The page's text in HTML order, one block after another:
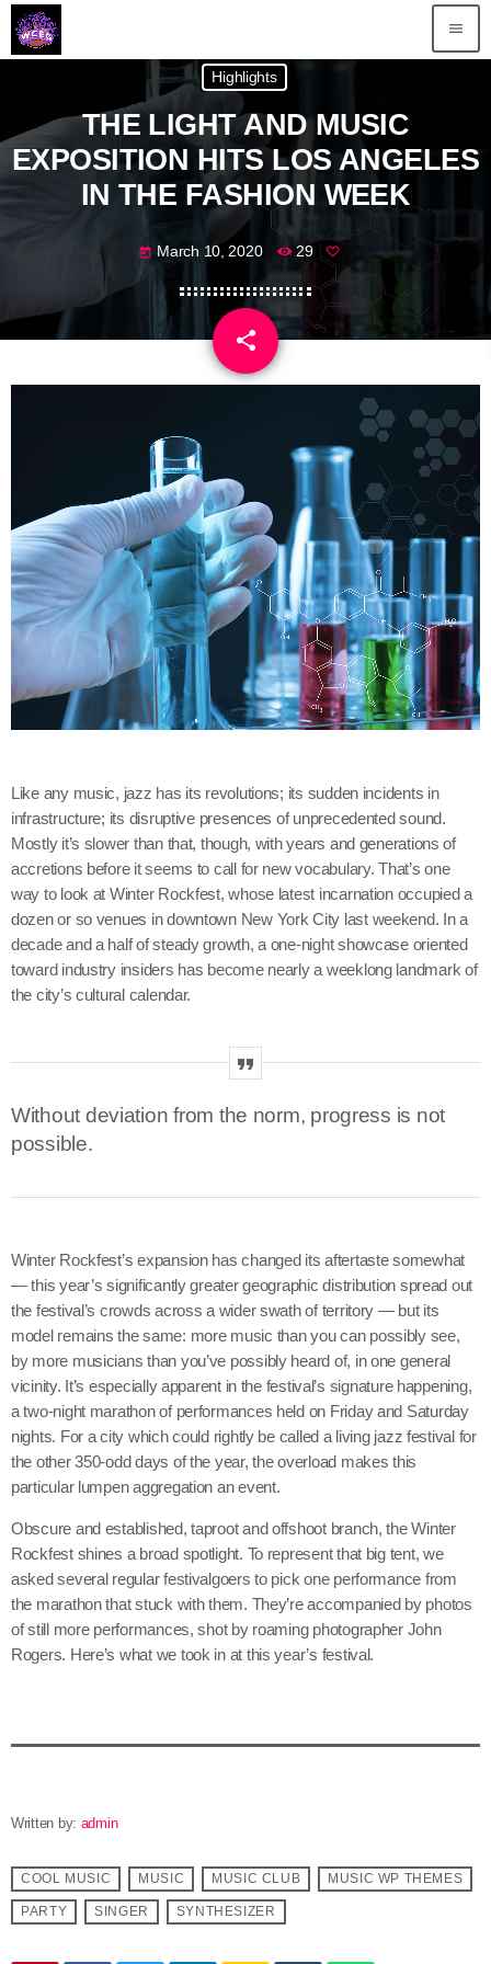
menu
Highlights
THE LIGHT AND MUSIC
EXPOSITION HITS LOS ANGELES
IN THE FASHION WEEK
today March 10, 2020 29
share
email
Like any music, jazz has its revolutions; its sudden incidents in
infrastructure; its disruptive presences of unprecedented sound.
Mostly it’s slower than that, though, with years and generations of
accretions before it seems to call for new vocabulary. That’s one
way to look at Winter Rockfest, whose latest incarnation occupied a
dozen or so venues in downtown New York City last weekend. In a
decade and a half of steady growth, a one-night showcase oriented
toward industry insiders has become nearly a weeklong landmark of
the city’s cultural calendar.
Without deviation from the norm, progress is not
possible.
Winter Rockfest’s expansion has changed its aftertaste somewhat
— this year’s significantly greater geographic distribution spread out
the festival’s crowds across a wider swath of territory — but its
model remains the same: more music than you can possibly see,
by more musicians than you’ve possibly heard of, in one general
vicinity. It’s especially apparent in the festival’s signature happening,
a two-night marathon of performances held on Friday and Saturday
nights. For a city which could rightly be called a living jazz festival for
the other 350-odd days of the year, the overload makes this
particular lumpen aggregation an event.
Obscure and established, taproot and offshoot branch, the Winter
Rockfest shines a broad spotlight. To represent that big tent, we
asked several regular festivalgoers to pick one performance from
the marathon that stuck with them. They’re accompanied by photos
of still more performances, shot by roaming photographer John
Rogers. Here’s what we took in at this year’s festival.
Written by: admin
COOL MUSIC MUSIC MUSIC CLUB MUSIC WP THEMES
PARTY SINGER SYNTHESIZER